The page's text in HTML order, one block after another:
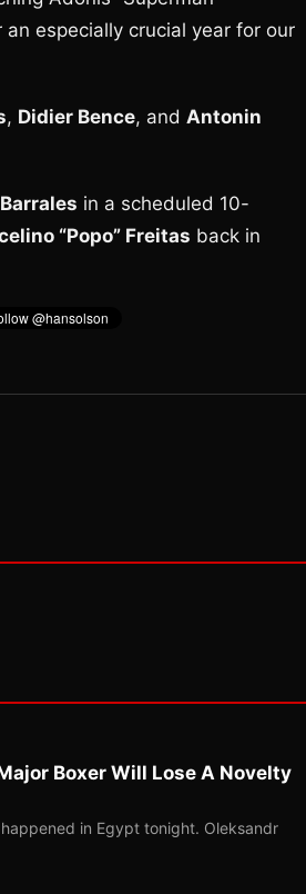
especially crucial year for our
, Didier Bence, and Antonin
in a scheduled 10-
“Popo” Freitas back in
Boxer Will Lose A Novelty
in Egypt tonight. Oleksandr